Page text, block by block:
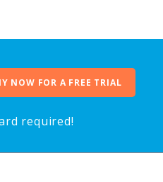
NOW FOR A FREE TRIAL
required!